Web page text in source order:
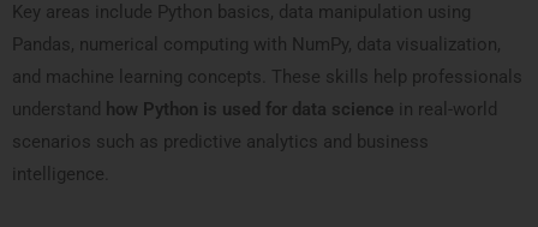
Key areas include Python basics, data manipulation using
Pandas, numerical computing with NumPy, data visualization,
and machine learning concepts. These skills help professionals
understand
how Python is used for data science in real-world
scenarios such as predictive analytics and business
intelligence.